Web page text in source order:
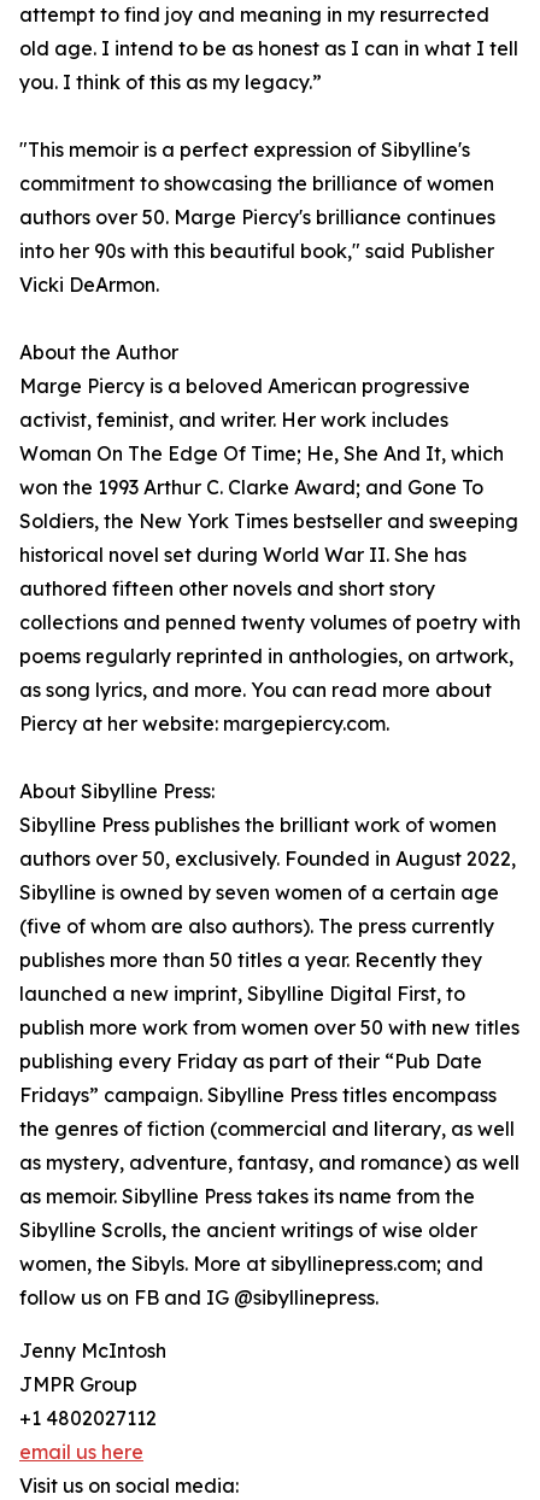
attempt to find joy and meaning in my resurrected
old age. I intend to be as honest as I can in what I tell
you. I think of this as my legacy.”
"This memoir is a perfect expression of Sibylline's
commitment to showcasing the brilliance of women
authors over 50. Marge Piercy's brilliance continues
into her 90s with this beautiful book," said Publisher
Vicki DeArmon.
About the Author
Marge Piercy is a beloved American progressive
activist, feminist, and writer. Her work includes
Woman On The Edge Of Time; He, She And It, which
won the 1993 Arthur C. Clarke Award; and Gone To
Soldiers, the New York Times bestseller and sweeping
historical novel set during World War II. She has
authored fifteen other novels and short story
collections and penned twenty volumes of poetry with
poems regularly reprinted in anthologies, on artwork,
as song lyrics, and more. You can read more about
Piercy at her website: margepiercy.com.
About Sibylline Press:
Sibylline Press publishes the brilliant work of women
authors over 50, exclusively. Founded in August 2022,
Sibylline is owned by seven women of a certain age
(five of whom are also authors). The press currently
publishes more than 50 titles a year. Recently they
launched a new imprint, Sibylline Digital First, to
publish more work from women over 50 with new titles
publishing every Friday as part of their “Pub Date
Fridays” campaign. Sibylline Press titles encompass
the genres of fiction (commercial and literary, as well
as mystery, adventure, fantasy, and romance) as well
as memoir. Sibylline Press takes its name from the
Sibylline Scrolls, the ancient writings of wise older
women, the Sibyls. More at sibyllinepress.com; and
follow us on FB and IG @sibyllinepress.
Jenny McIntosh
JMPR Group
+1 4802027112
email us here
Visit us on social media: